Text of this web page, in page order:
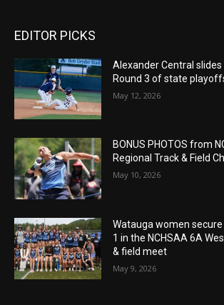
EDITOR PICKS
Alexander Central
Round 3 of state
May 12, 2026
BONUS PHOTOS from
Regional Track & Field
May 10, 2026
Watauga women secure
1 in the NCHSAA 6A
& field meet
May 9, 2026